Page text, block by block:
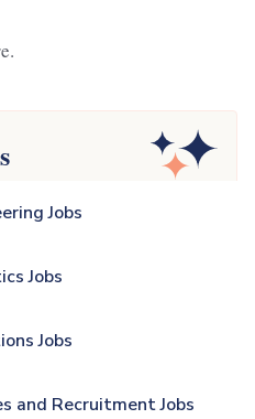
Jobs
Jobs
Jobs
and Recruitment Jobs